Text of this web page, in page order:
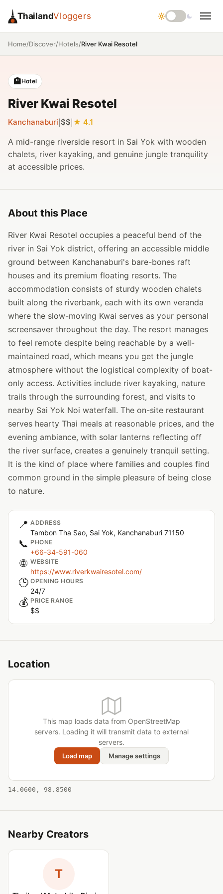
ThailandVloggers
Home/Discover/Hotels/River Kwai Resotel
🏨Hotel
River Kwai Resotel
Kanchanaburi $$ 4.1
A mid-range riverside resort in Sai Yok with wooden
chalets, river kayaking, and genuine jungle tranquility
at accessible prices.
About this Place
River Kwai Resotel occupies a peaceful bend of the
river in Sai Yok district, offering an accessible middle
ground between Kanchanaburi's bare-bones raft
houses and its premium floating resorts. The
accommodation consists of sturdy wooden chalets
built along the riverbank, each with its own veranda
where the slow-moving Kwai serves as your personal
screensaver throughout the day. The resort manages
to feel remote despite being reachable by a well-
maintained road, which means you get the jungle
atmosphere without the logistical complexity of boat-
only access. Activities include river kayaking, nature
trails through the surrounding forest, and visits to
nearby Sai Yok Noi waterfall. The on-site restaurant
serves hearty Thai meals at reasonable prices, and the
evening ambiance, with solar lanterns reflecting off
the river surface, creates a genuinely tranquil setting.
It is the kind of place where families and couples find
common ground in the simple pleasure of being close
to nature.
📍 ADDRESS
Tambon Tha Sao, Sai Yok, Kanchanaburi 71150
📞 PHONE
+66-34-591-060
🌐 WEBSITE
https://www.riverkwairesotel.com/
🕒 OPENING HOURS
24/7
💰 PRICE RANGE
$$
Location
This map loads data from OpenStreetMap
servers. Loading it will transmit data to external
servers.
Load map Manage settings
14.0600, 98.8500
Nearby Creators
T